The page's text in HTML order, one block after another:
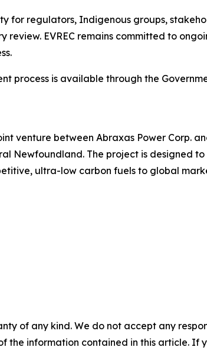
for regulators, Indigenous groups,
EVREC remains committed to
process is available through the
venture between Abraxas Power Corp.
Newfoundland. The project is designed
ultra-low carbon fuels to global
of any kind. We do not accept any
the information contained in this article. If